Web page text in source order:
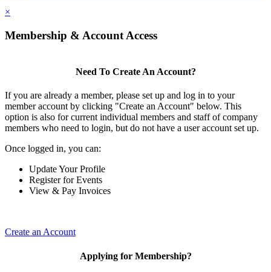
×
Membership & Account Access
Need To Create An Account?
If you are already a member, please set up and log in to your
member account by clicking "Create an Account" below. This
option is also for current individual members and staff of company
members who need to login, but do not have a user account set up.
Once logged in, you can:
Update Your Profile
Register for Events
View & Pay Invoices
Create an Account
Applying for Membership?